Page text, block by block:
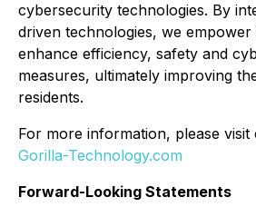
cybersecurity technologies. By
driven technologies, we empower
enhance efficiency, safety and
measures, ultimately improving
residents.
For more information, please visit
Gorilla-Technology.com
Forward-Looking Statements